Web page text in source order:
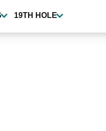
19TH HOLE